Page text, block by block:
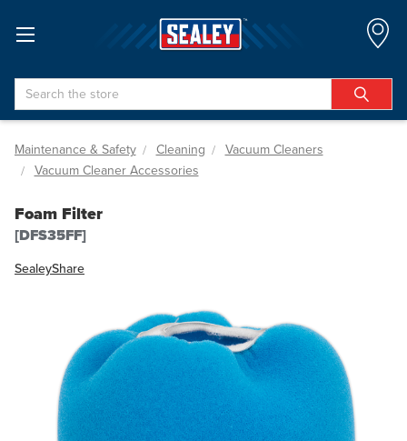
Search
Maintenance & Safety Cleaning
Vacuum Cleaners
Vacuum Cleaner Accessories
Foam Filter
[DFS35FF]
SealeyShare